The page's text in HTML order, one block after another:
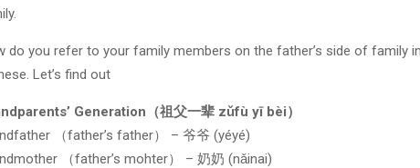
do you refer to your family members on the father’s side of family in
Let’s find out
Generation（祖父一辈 zǔfù yī bèi）
（father’s father） – 爷爷 (yéyé)
（father’s mohter） – 奶奶 (nǎinai)